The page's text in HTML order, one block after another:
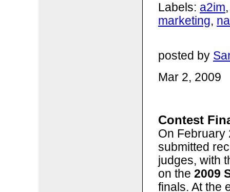
Labels: a2im
marketing,
posted by
Mar 2, 2009
Contest
On February
submitted
judges, with
on the 2009
finals. At the